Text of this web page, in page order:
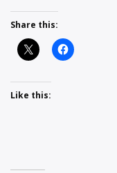
Share this:
Like this: